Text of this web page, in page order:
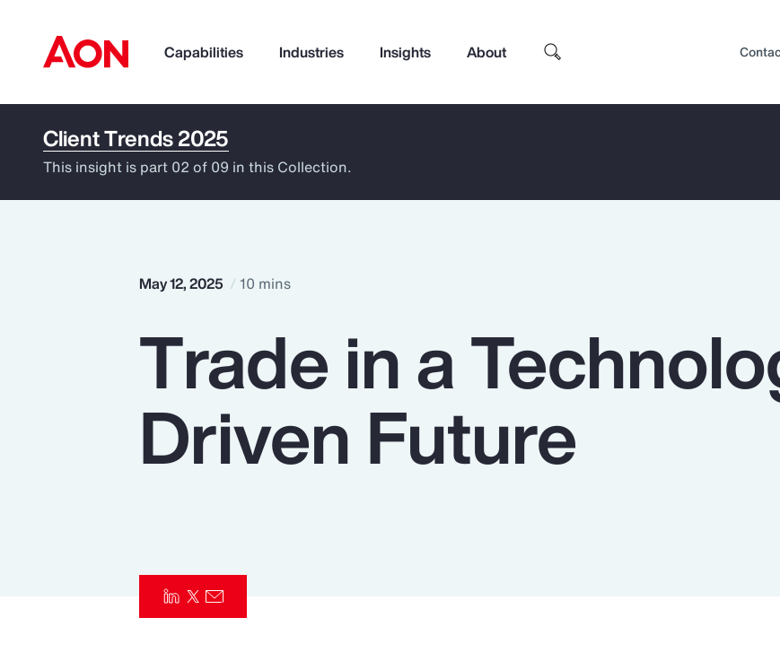
Capabilities Industries Insights About
How can we help you?
Risk Management
Top Insights
Client Trends 2025
This insight is part 02 of 09 in this Collection.
May 12, 2025 10 mins
Trade in a
Driven Future